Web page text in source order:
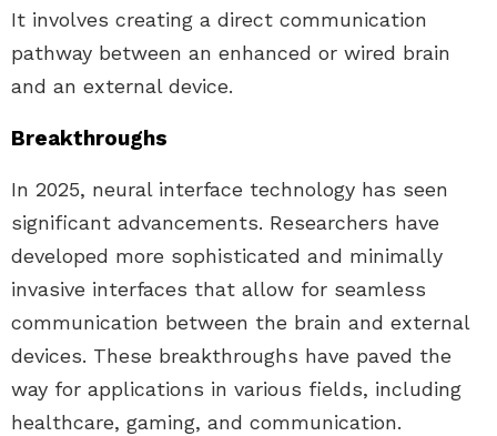
It involves creating a direct communication
pathway between an enhanced or wired brain
and an external device.
Breakthroughs
In 2025, neural interface technology has seen
significant advancements. Researchers have
developed more sophisticated and minimally
invasive interfaces that allow for seamless
communication between the brain and external
devices. These breakthroughs have paved the
way for applications in various fields, including
healthcare, gaming, and communication.